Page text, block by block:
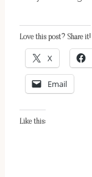
Love this post? Share it!
X
Email
Like this: